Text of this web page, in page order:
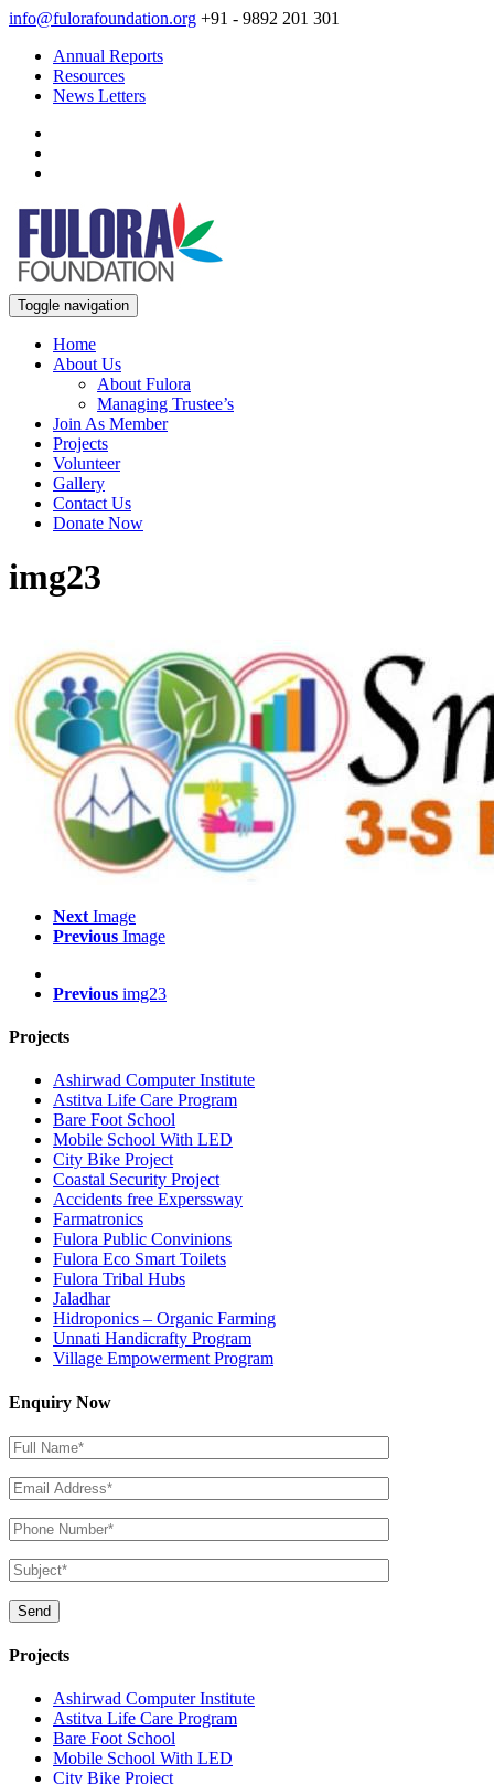
info@fulorafoundation.org +91 - 9892 201 301
Annual Reports
Resources
News Letters
Toggle navigation
Home
About Us
About Fulora
Managing Trustee’s
Join As Member
Projects
Volunteer
Gallery
Contact Us
Donate Now
img23
Next Image
Previous Image
Previous img23
Projects
Ashirwad Computer Institute
Astitva Life Care Program
Bare Foot School
Mobile School With LED
City Bike Project
Coastal Security Project
Accidents free Experssway
Farmatronics
Fulora Public Convinions
Fulora Eco Smart Toilets
Fulora Tribal Hubs
Jaladhar
Hidroponics – Organic Farming
Unnati Handicrafty Program
Village Empowerment Program
Enquiry Now
Projects
Ashirwad Computer Institute
Astitva Life Care Program
Bare Foot School
Mobile School With LED
City Bike Project